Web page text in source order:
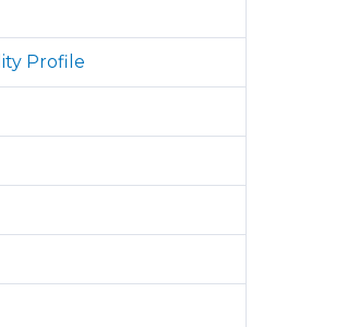
Profile